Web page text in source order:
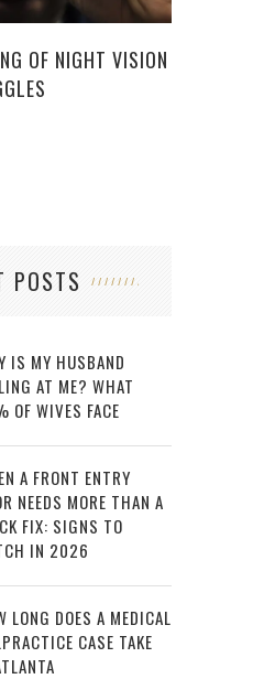
OF NIGHT VISION
POSTS
IS MY HUSBAND
AT ME? WHAT
OF WIVES FACE
A FRONT ENTRY
NEEDS MORE THAN A
FIX: SIGNS TO
IN 2026
LONG DOES A MEDICAL
CASE TAKE